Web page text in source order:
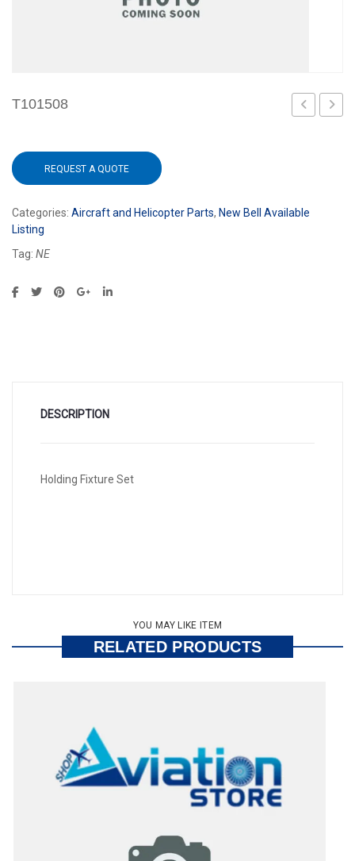
T101508
REQUEST A QUOTE
Categories: Aircraft and Helicopter Parts, New Bell Available
Listing
Tag: NE
DESCRIPTION
Holding Fixture Set
YOU MAY LIKE ITEM
RELATED PRODUCTS